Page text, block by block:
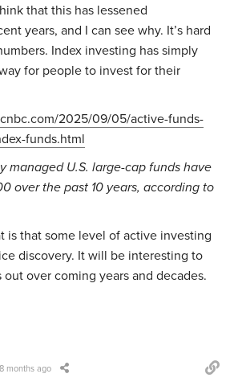
that this has lessened
years, and I can see why. It’s hard
Index investing has simply
for people to invest for their
2025/09/05/active-funds-
funds.html
managed U.S. large-cap funds have
over the past 10 years, according to
is that some level of active investing
discovery. It will be interesting to
over coming years and decades.
8 months ago